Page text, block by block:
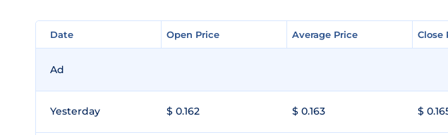
Date Open Price Average Price Close
Date Open Price Average Price Close
Ad
Yesterday $ 0.162 $ 0.163 $